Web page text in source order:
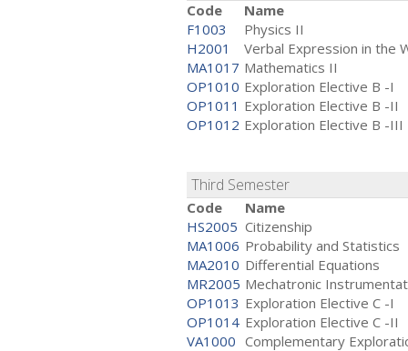
Code
Name
F1003
Physics II
H2001
Verbal Expression in the
MA1017 Mathematics II
OP1010 Exploration Elective B -I
OP1011 Exploration Elective B -II
OP1012 Exploration Elective B -III
Third Semester
Code
Name
HS2005 Citizenship
MA1006 Probability and Statistics
MA2010 Differential Equations
MR2005 Mechatronic
OP1013 Exploration Elective C -I
OP1014 Exploration Elective C -II
VA1000 Complementary